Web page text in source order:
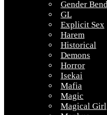
Gender
GL
Explicit Sex
Harem
Historical
Demons
Horror
Isekai
Mafia
Magic
Magical Girl